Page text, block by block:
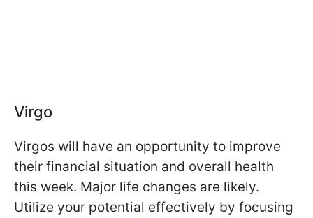
Virgo
Virgos will have an opportunity to improve
their financial situation and overall health
this week. Major life changes are likely.
Utilize your potential effectively by focusing